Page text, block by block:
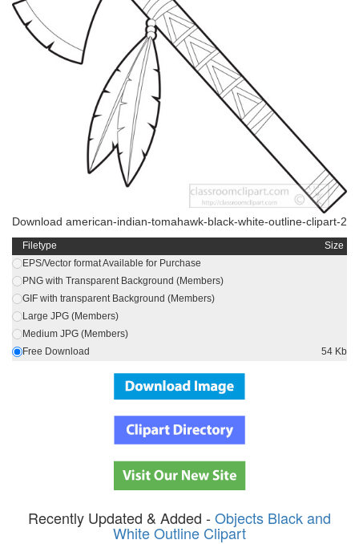
Download american-indian-tomahawk-black-white-outline-clipart-2
Filetype
Size
EPS/Vector format Available for Purchase
PNG with Transparent Background (Members)
GIF with transparent Background (Members)
Large JPG (Members)
Medium JPG (Members)
Free Download
54 Kb
Recently Updated & Added - Objects Black and
White Outline Clipart